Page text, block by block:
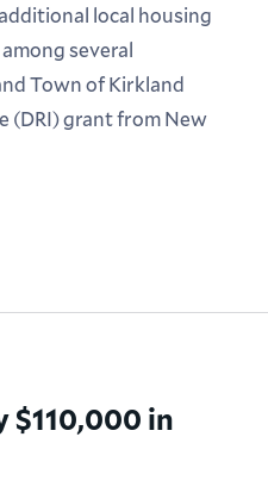
local housing
several
Town of Kirkland
(DRI) grant from New
$110,000 in